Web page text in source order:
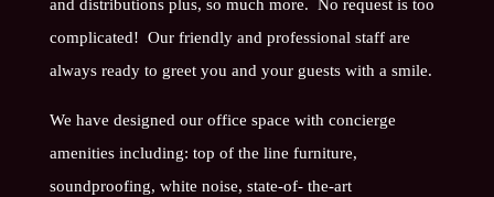
and distributions plus, so much more. No request is too
complicated! Our friendly and professional staff are
always ready to greet you and your guests with a smile.
We have designed our office space with concierge
amenities including: top of the line furniture,
soundproofing, white noise, state-of- the-art